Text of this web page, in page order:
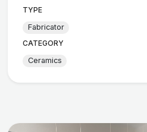
TYPE
Fabricator
CATEGORY
Ceramics